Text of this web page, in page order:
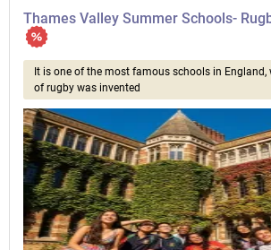
Thames Valley Summer Schools-
It is one of the most famous schools in England,
of rugby was invented